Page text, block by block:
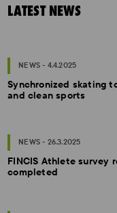
LATEST NEWS
NEWS - 4.4.2025
Synchronized skating
and clean sports
NEWS - 26.3.2025
FINCIS Athlete
completed